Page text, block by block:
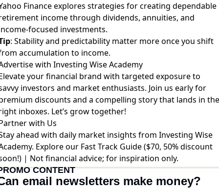
Finance explores strategies for creating dependable
income through dividends, annuities, and
focused investments.
: Stability and predictability matter more once you shift
accumulation to income.
with Investing Wise Academy
your financial brand with targeted exposure to
investors and market enthusiasts. Join us early for
discounts and a compelling story that lands in the
inboxes. Let’s grow together!
with Us
ahead with daily market insights from Investing Wise
Explore our Fast Track Guide ($70, 50% discount
| Not financial advice; for inspiration only.
CONTENT
email newsletters make money?